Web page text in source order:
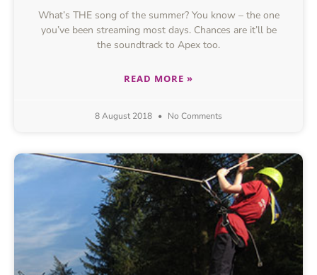
What’s THE song of the summer? You know – the one
you’ve been streaming most days. Chances are it’ll be
the soundtrack to Apex too.
READ MORE »
8 August 2018 No Comments